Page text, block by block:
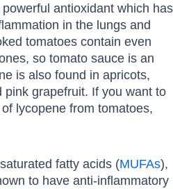
powerful antioxidant which has
in the lungs and
tomatoes contain even
so tomato sauce is an
is also found in apricots,
grapefruit. If you want to
lycopene from tomatoes,
fatty acids (MUFAs),
to have anti-inflammatory